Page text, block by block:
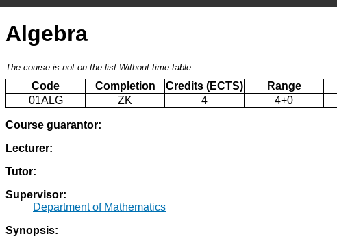
Algebra
The course is not on the list Without time-table
Code Completion Credits (ECTS) Range
01ALG
ZK 4 4+0
Course guarantor:
Lecturer:
Tutor:
Supervisor:
Department of Mathematics
Synopsis: